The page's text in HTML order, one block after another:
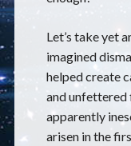
Let’s take yet
imagined
helped create
and
apparently
arisen in the